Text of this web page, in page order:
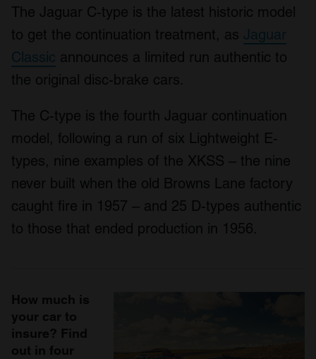
The Jaguar C-type is the latest historic model
to get the continuation treatment, as Jaguar
Classic announces a limited run authentic to
the original disc-brake cars.
The C-type is the fourth Jaguar continuation
model, following a run of six Lightweight E-
types, nine examples of the XKSS – the nine
never built when the old Browns Lane factory
caught fire in 1957 – and 25 D-types authentic
to those that ended production in 1956.
How much is
your car to
insure? Find
out in four